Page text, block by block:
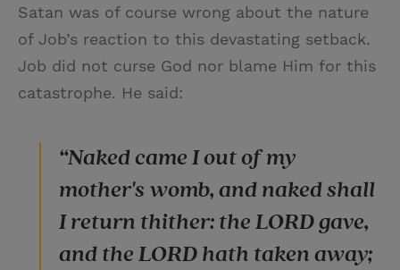
Satan was of course wrong about the nature
of Job’s reaction to this devastating setback.
Job did not curse God nor blame Him for this
catastrophe. He said:
“Naked came I out of my
mother's womb, and naked shall
I return thither: the LORD gave,
and the LORD hath taken away;